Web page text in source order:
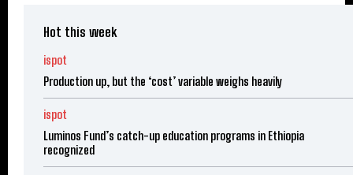
Hot this week
ispot
Production up, but the ‘cost’ variable weighs heavily
ispot
Luminos Fund’s catch-up education programs in Ethiopia
recognized